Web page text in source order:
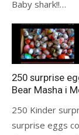
Baby shark!!…
250 surprise
Bear Masha i
250 Kinder
surprise eggs